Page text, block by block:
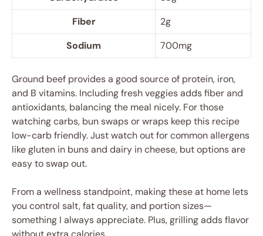
Fiber
2g
Sodium
700mg
Ground beef provides a good source of protein, iron,
and B vitamins. Including fresh veggies adds fiber and
antioxidants, balancing the meal nicely. For those
watching carbs, bun swaps or wraps keep this recipe
low-carb friendly. Just watch out for common allergens
like gluten in buns and dairy in cheese, but options are
easy to swap out.
From a wellness standpoint, making these at home lets
you control salt, fat quality, and portion sizes—
something I always appreciate. Plus, grilling adds flavor